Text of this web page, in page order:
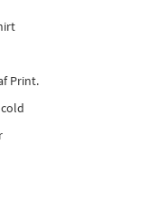
Print.